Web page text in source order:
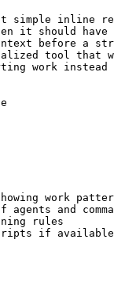
simple inline
it should have
before a
tool that
work instead
work
and
rules
if available